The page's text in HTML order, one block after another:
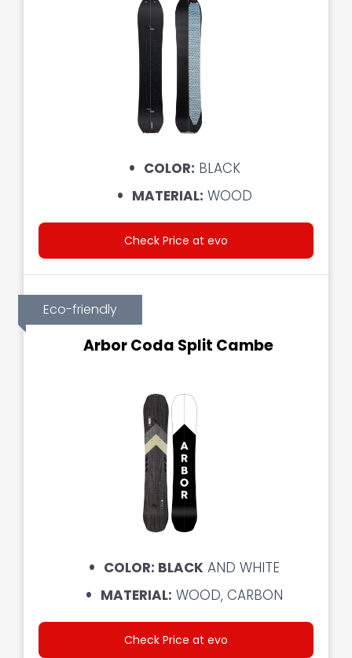
COLOR: BLACK
MATERIAL: WOOD
Check Price at evo
Eco-friendly
Arbor Coda Split Cambe
COLOR: BLACK AND WHITE
MATERIAL: WOOD, CARBON
Check Price at evo